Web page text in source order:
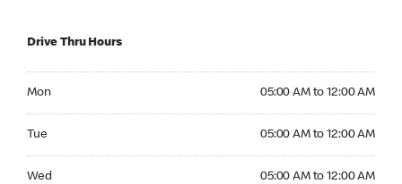
Drive Thru Hours
Mon 05:00 AM to 12:00 AM
Tue 05:00 AM to 12:00 AM
Wed 05:00 AM to 12:00 AM